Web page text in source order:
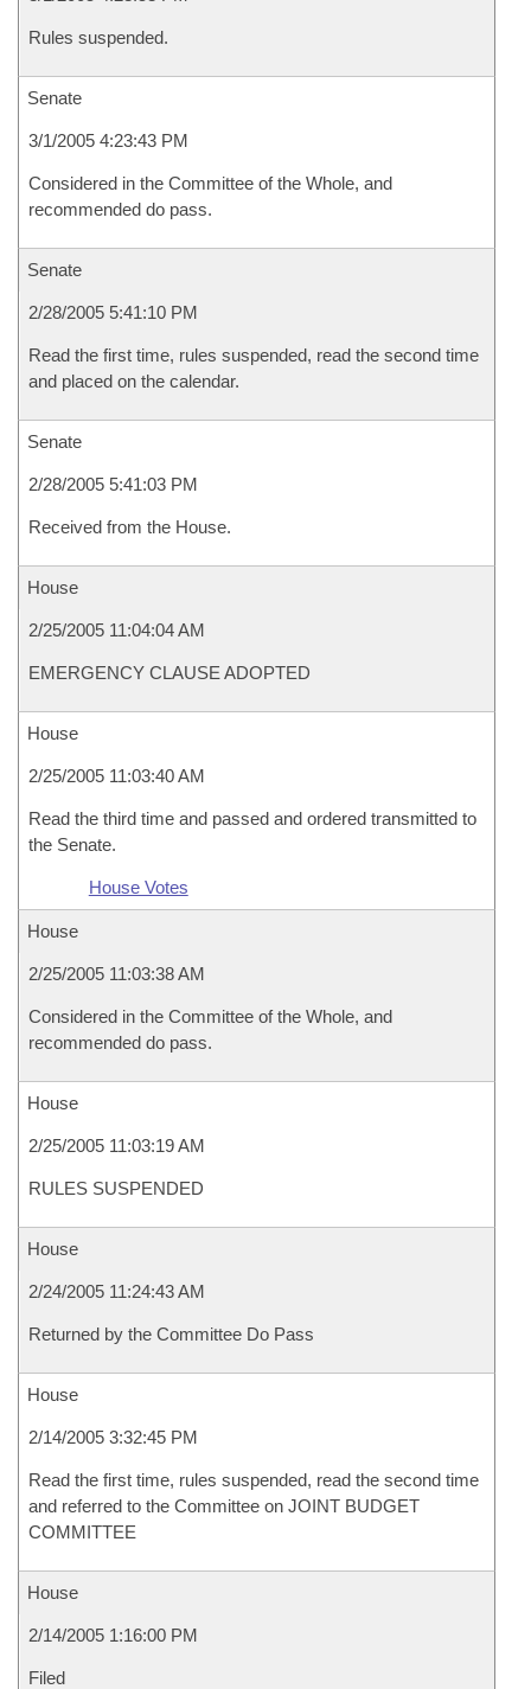
Rules suspended.
Senate
3/1/2005 4:23:43 PM
Considered in the Committee of the Whole, and
recommended do pass.
Senate
2/28/2005 5:41:10 PM
Read the first time, rules suspended, read the second time
and placed on the calendar.
Senate
2/28/2005 5:41:03 PM
Received from the House.
House
2/25/2005 11:04:04 AM
EMERGENCY CLAUSE ADOPTED
House
2/25/2005 11:03:40 AM
Read the third time and passed and ordered transmitted to
the Senate.
House Votes
House
2/25/2005 11:03:38 AM
Considered in the Committee of the Whole, and
recommended do pass.
House
2/25/2005 11:03:19 AM
RULES SUSPENDED
House
2/24/2005 11:24:43 AM
Returned by the Committee Do Pass
House
2/14/2005 3:32:45 PM
Read the first time, rules suspended, read the second time
and referred to the Committee on JOINT BUDGET
COMMITTEE
House
2/14/2005 1:16:00 PM
Filed